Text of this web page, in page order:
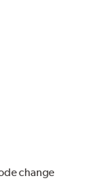
change